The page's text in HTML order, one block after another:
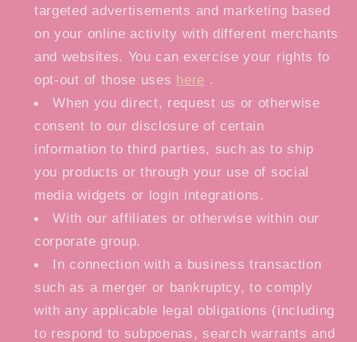
targeted advertisements and marketing based
on your online activity with different merchants
and websites. You can exercise your rights to
opt-out of those uses here .
When you direct, request us or otherwise
consent to our disclosure of certain
information to third parties, such as to ship
you products or through your use of social
media widgets or login integrations.
With our affiliates or otherwise within our
corporate group.
In connection with a business transaction
such as a merger or bankruptcy, to comply
with any applicable legal obligations (including
to respond to subpoenas, search warrants and